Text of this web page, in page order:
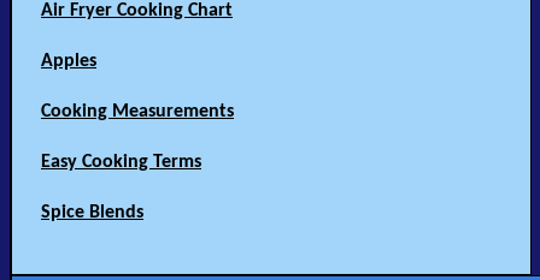
Air Fryer Cooking Chart
Apples
Cooking Measurements
Easy Cooking Terms
Spice Blends